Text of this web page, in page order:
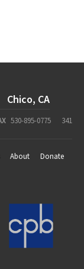
Chico, CA
530-895-0775
341
About
Donate